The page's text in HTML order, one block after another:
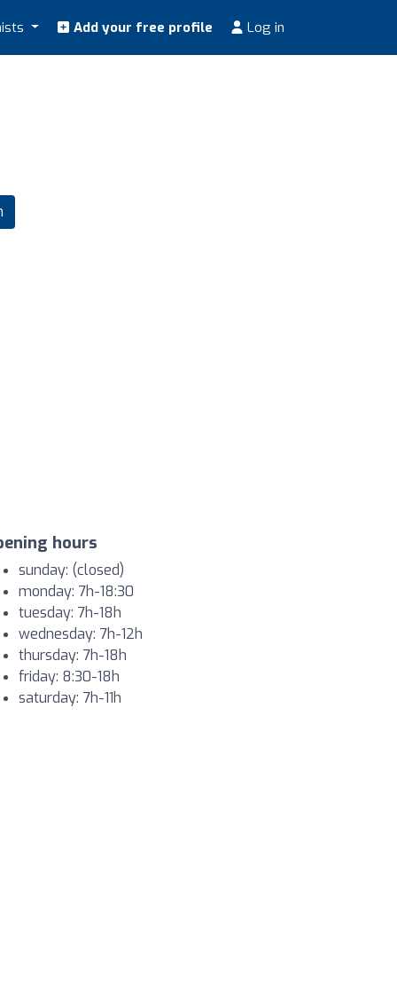
Add your free profile Log in
hours
sunday: (closed)
monday: 7h-18:30
tuesday: 7h-18h
wednesday: 7h-12h
thursday: 7h-18h
friday: 8:30-18h
saturday: 7h-11h